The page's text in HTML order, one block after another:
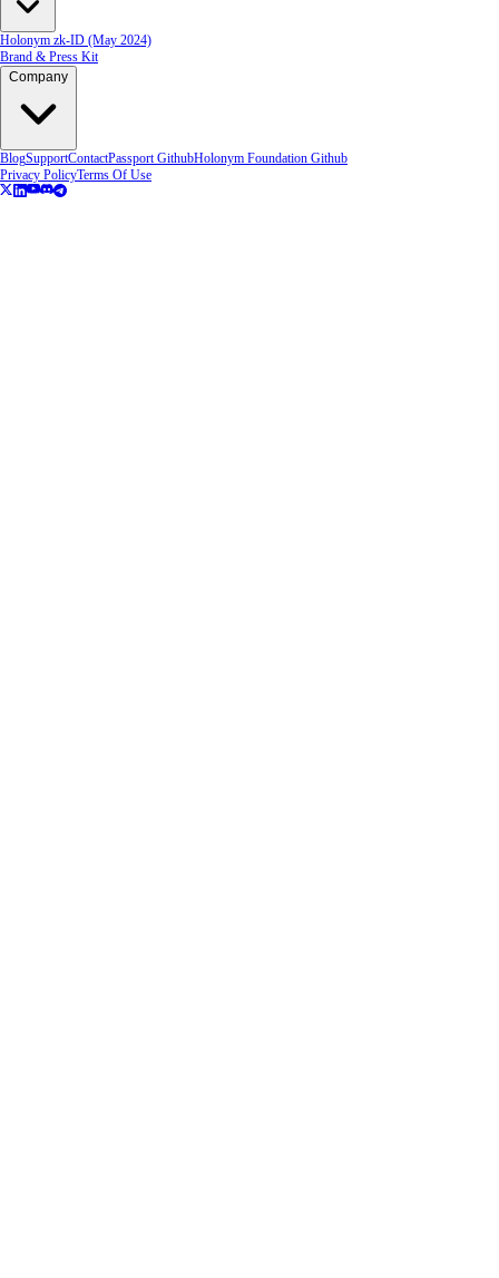
Holonym zk-ID (May 2024)
Brand & Press Kit
Company
BlogSupportContactPassport GithubHolonym Foundation Github
Privacy PolicyTerms Of Use